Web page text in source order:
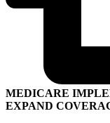
MEDICARE
EXPAND